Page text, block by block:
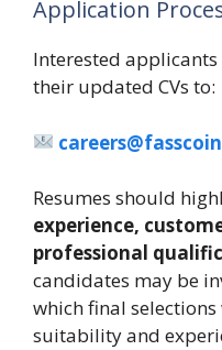
Application
Interested
their updated CVs to:
Resumes should
experience,
professional
candidates may be
which final
suitability and